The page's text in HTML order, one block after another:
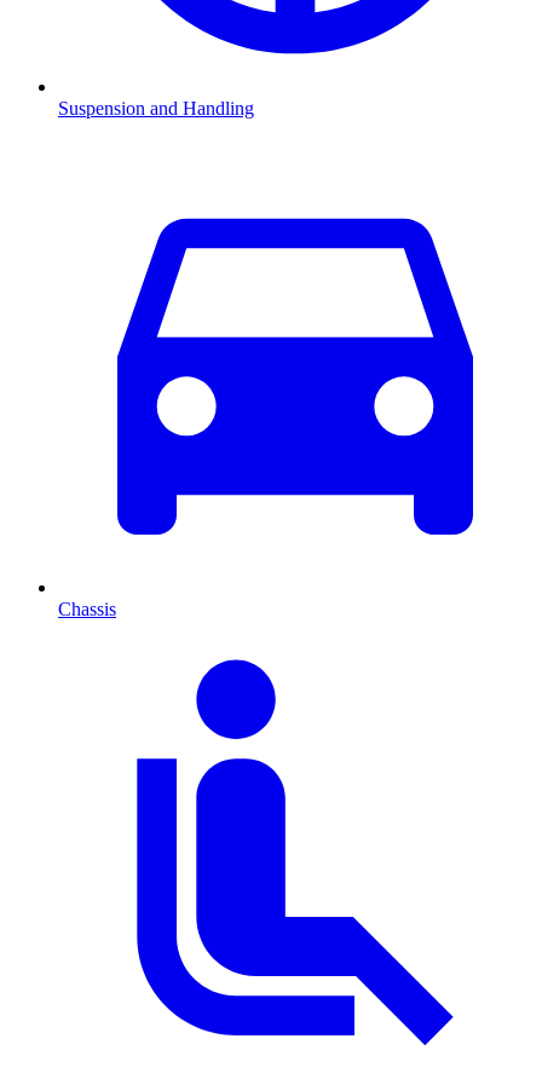
Suspension and Handling
Chassis